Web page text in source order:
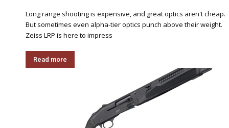
Long range shooting is expensive, and great optics aren't cheap.
But sometimes even alpha-tier optics punch above their weight.
Zeiss LRP is here to impress
Read more